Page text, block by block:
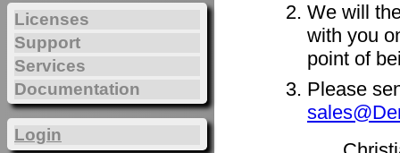
We will
with you
point of
Please
Licenses
Support
Services
Documentation
Login